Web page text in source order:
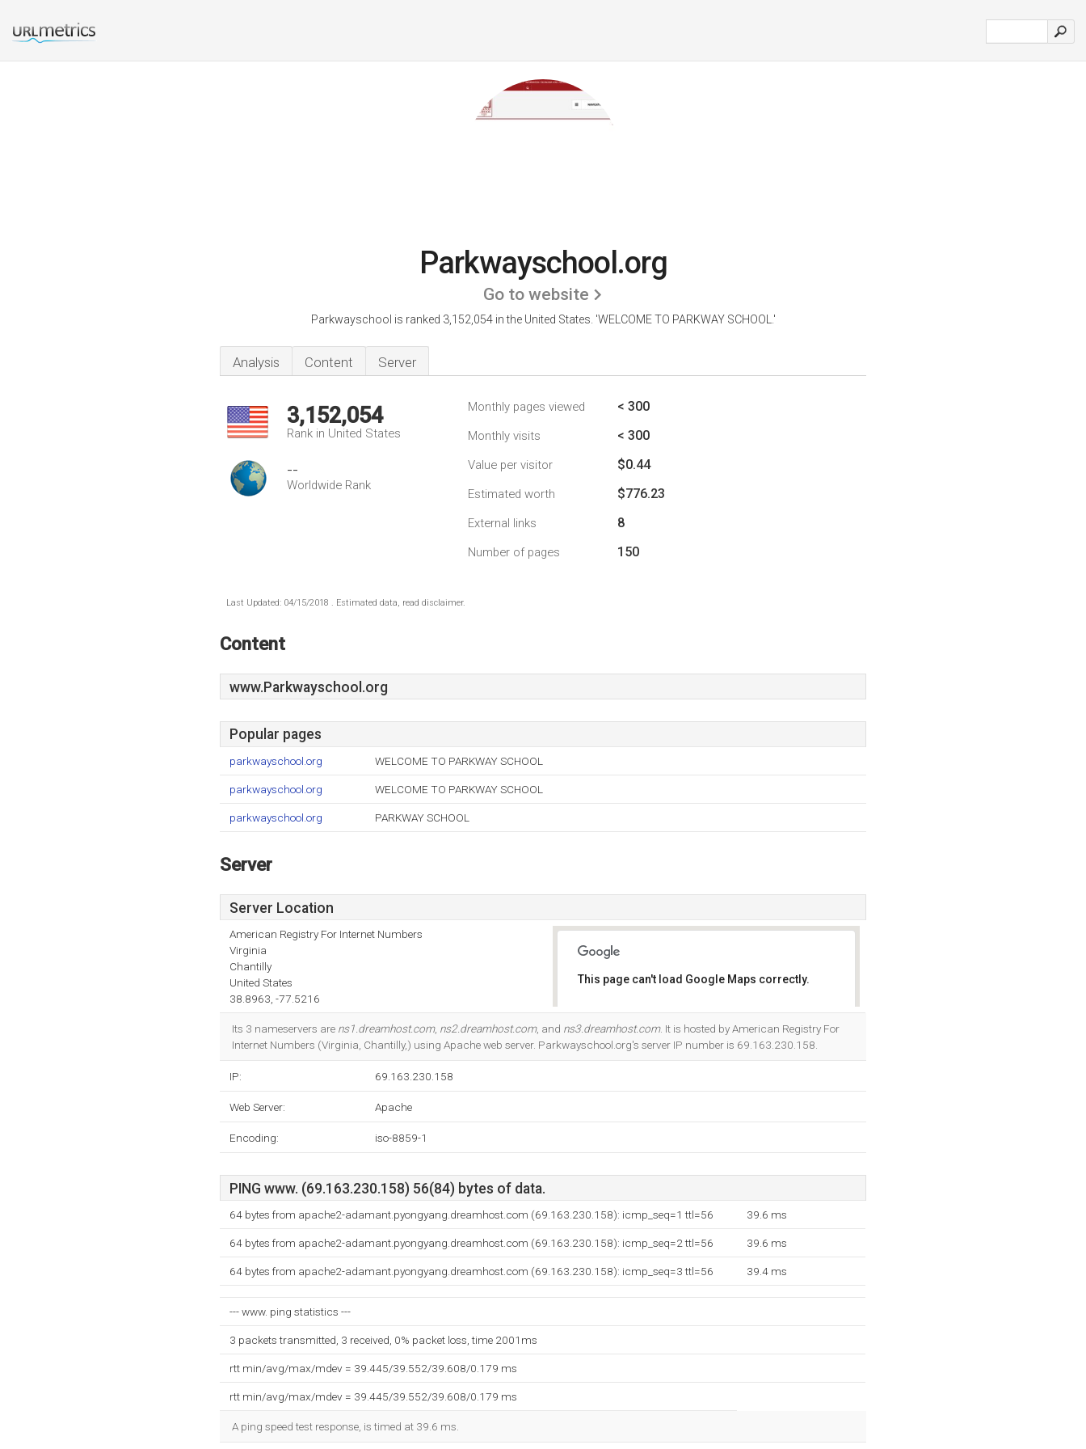
Parkwayschool.org
Go to website
Parkwayschool is ranked 3,152,054 in the United States. 'WELCOME TO PARKWAY SCHOOL.'
Analysis Content Server
3,152,054
Rank in United States
--
Worldwide Rank
Monthly pages viewed < 300
Monthly visits < 300
Value per visitor $0.44
Estimated worth $776.23
External links 8
Number of pages 150
Last Updated: 04/15/2018 . Estimated data, read disclaimer.
Content
www.Parkwayschool.org
Popular pages
parkwayschool.org WELCOME TO PARKWAY SCHOOL
parkwayschool.org WELCOME TO PARKWAY SCHOOL
parkwayschool.org PARKWAY SCHOOL
Server
Server Location
American Registry For Internet Numbers
Virginia
Chantilly
United States
38.8963, -77.5216
This page can't load Google Maps correctly.
Its 3 nameservers are ns1.dreamhost.com, ns2.dreamhost.com, and ns3.dreamhost.com. It is hosted by American Registry For
Internet Numbers (Virginia, Chantilly,) using Apache web server. Parkwayschool.org's server IP number is 69.163.230.158.
IP: 69.163.230.158
Web Server: Apache
Encoding: iso-8859-1
PING www. (69.163.230.158) 56(84) bytes of data.
64 bytes from apache2-adamant.pyongyang.dreamhost.com (69.163.230.158): icmp_seq=1 ttl=56 39.6 ms
64 bytes from apache2-adamant.pyongyang.dreamhost.com (69.163.230.158): icmp_seq=2 ttl=56 39.6 ms
64 bytes from apache2-adamant.pyongyang.dreamhost.com (69.163.230.158): icmp_seq=3 ttl=56 39.4 ms
--- www. ping statistics ---
3 packets transmitted, 3 received, 0% packet loss, time 2001ms
rtt min/avg/max/mdev = 39.445/39.552/39.608/0.179 ms
rtt min/avg/max/mdev = 39.445/39.552/39.608/0.179 ms
A ping speed test response, is timed at 39.6 ms.